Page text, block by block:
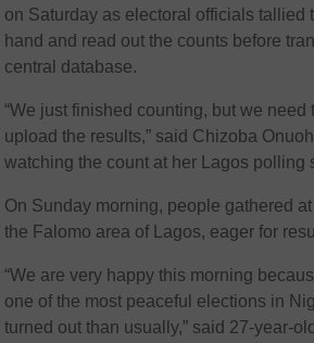
on Saturday as electoral officials tallied
hand and read out the counts before
central database.
“We just finished counting, but we need
upload the results,” said Chizoba
watching the count at her Lagos polling
On Sunday morning, people gathered
the Falomo area of Lagos, eager for
“We are very happy this morning
one of the most peaceful elections in
turned out than usually,” said 27-year-